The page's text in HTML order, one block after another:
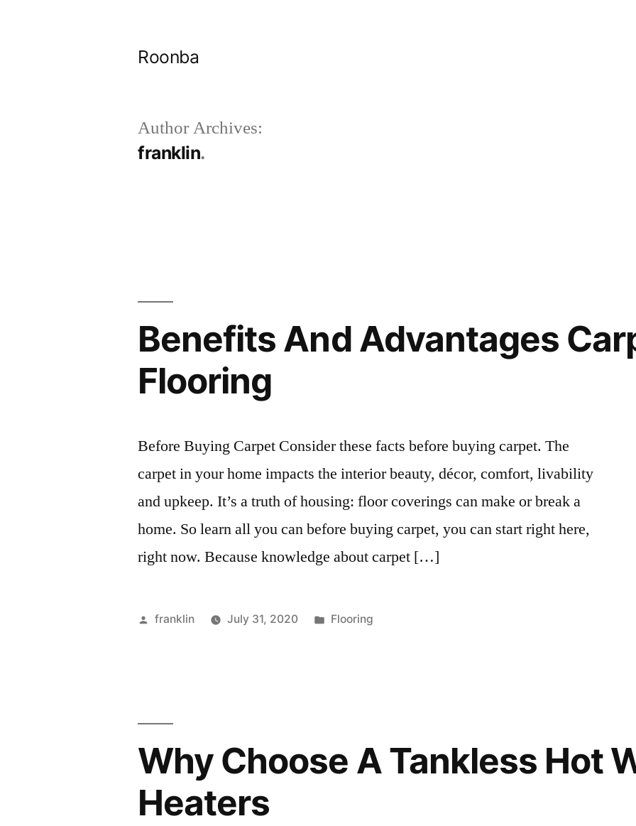
Roonba
Author Archives:
franklin
Benefits And Advantages
Flooring
Before Buying Carpet Consider these facts before buying carpet. The
carpet in your home impacts the interior beauty, décor, comfort, livability
and upkeep. It’s a truth of housing: floor coverings can make or break a
home. So learn all you can before buying carpet, you can start right here,
right now. Because knowledge about carpet […]
Posted
franklin July 31, 2020
Posted
Flooring
Why Choose A Tankless Hot
Heaters